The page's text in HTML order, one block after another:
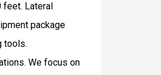
Lateral
package
tools.
We focus on